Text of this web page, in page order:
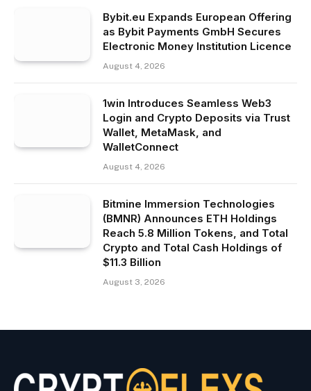
Bybit.eu Expands European Offering
as Bybit Payments GmbH Secures
Electronic Money Institution Licence
August 4, 2026
1win Introduces Seamless Web3
Login and Crypto Deposits via Trust
Wallet, MetaMask, and
WalletConnect
August 4, 2026
Bitmine Immersion Technologies
(BMNR) Announces ETH Holdings
Reach 5.8 Million Tokens, and Total
Crypto and Total Cash Holdings of
$11.3 Billion
August 3, 2026